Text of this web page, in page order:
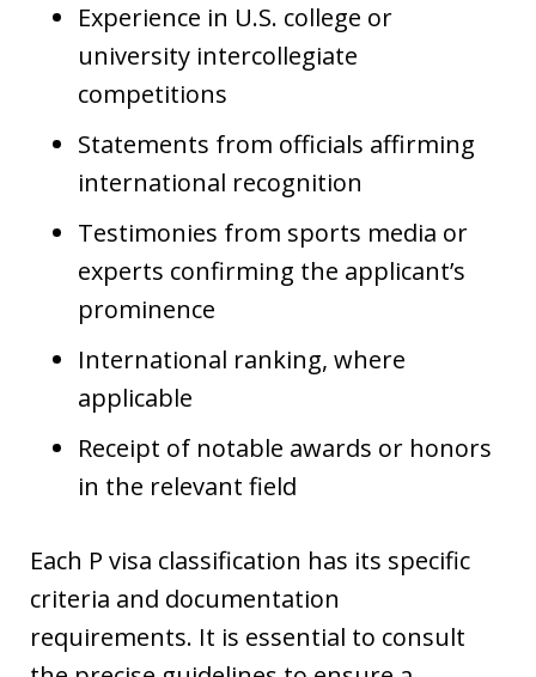
Experience in U.S. college or
university intercollegiate
competitions
Statements from officials affirming
international recognition
Testimonies from sports media or
experts confirming the applicant’s
prominence
International ranking, where
applicable
Receipt of notable awards or honors
in the relevant field
Each P visa classification has its specific
criteria and documentation
requirements. It is essential to consult